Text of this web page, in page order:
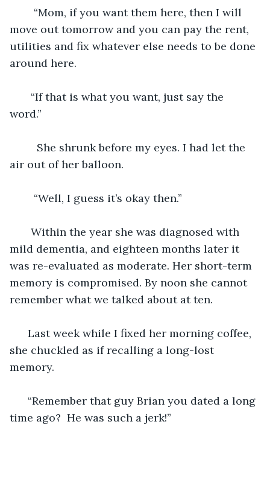
move out tomorrow and you can pay the rent,
utilities and fix whatever else needs to be done
around here.
word.”
air out of her balloon.
    “Well, I guess it’s okay then.”
mild dementia, and eighteen months later it
was re-evaluated as moderate. Her short-term
memory is compromised. By noon she cannot
remember what we talked about at ten.
she chuckled as if recalling a long-lost
memory.
time ago?  He was such a jerk!”